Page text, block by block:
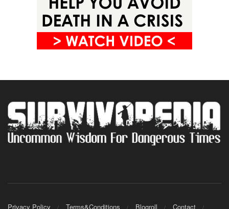
Privacy Policy Terms&Conditions Blogroll Contact